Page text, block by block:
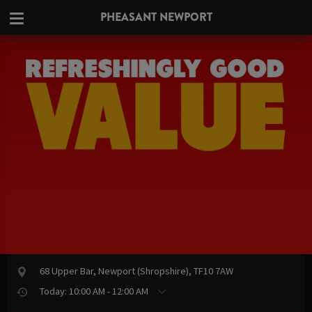
PHEASANT NEWPORT
68 Upper Bar, Newport (Shropshire), TF10 7AW
Today: 10:00 AM - 12:00 AM